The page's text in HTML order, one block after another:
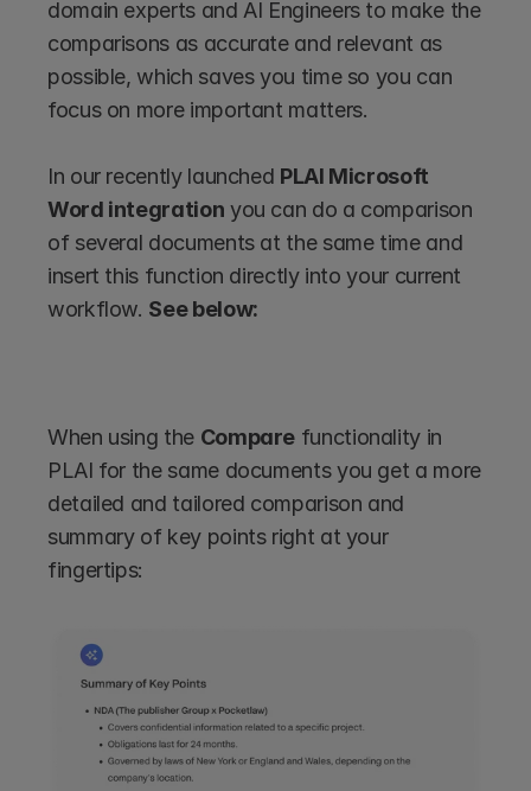
domain experts and AI Engineers to make the
comparisons as accurate and relevant as
possible, which saves you time so you can
focus on more important matters.
In our recently launched PLAI Microsoft
Word integration you can do a comparison
of several documents at the same time and
insert this function directly into your current
workflow. See below:
When using the Compare functionality in
PLAI for the same documents you get a more
detailed and tailored comparison and
summary of key points right at your
fingertips: